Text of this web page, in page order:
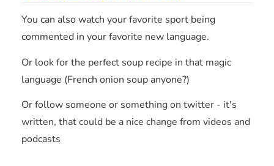
You can also watch your favorite sport being
commented in your favorite new language.
Or look for the perfect soup recipe in that magic
language (French onion soup anyone?)
Or follow someone or something on twitter - it's
written, that could be a nice change from videos and
podcasts